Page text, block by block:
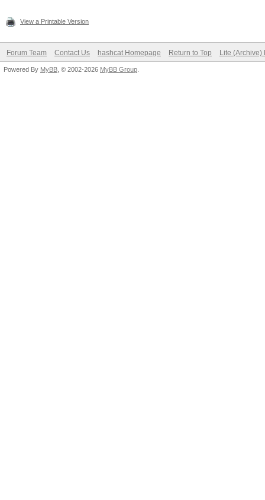
View a Printable Version
Forum Team Contact Us hashcat Homepage Return to Top Lite (Archive)
Powered By MyBB , © 2002-2026 MyBB Group